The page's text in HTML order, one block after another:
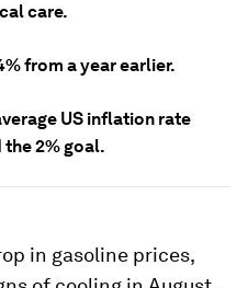
care.
from a year earlier.
US inflation rate
2% goal.
in gasoline prices,